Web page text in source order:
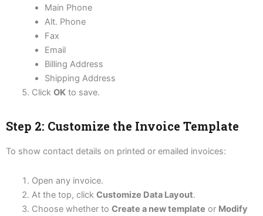
Main Phone
Alt. Phone
Fax
Email
Billing Address
Shipping Address
Click OKto save.
Step 2: Customize the Invoice Template
To show contact details on printed or emailed invoices:
Open any invoice.
At the top, click Customize Data Layout.
Choose whether to Create a new template or Modify